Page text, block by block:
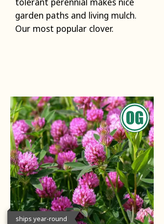
garden paths and living mulch.
Our most popular clover.
ships year-round